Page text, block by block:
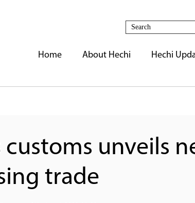
Home About Hechi Hechi
customs unveils
trade